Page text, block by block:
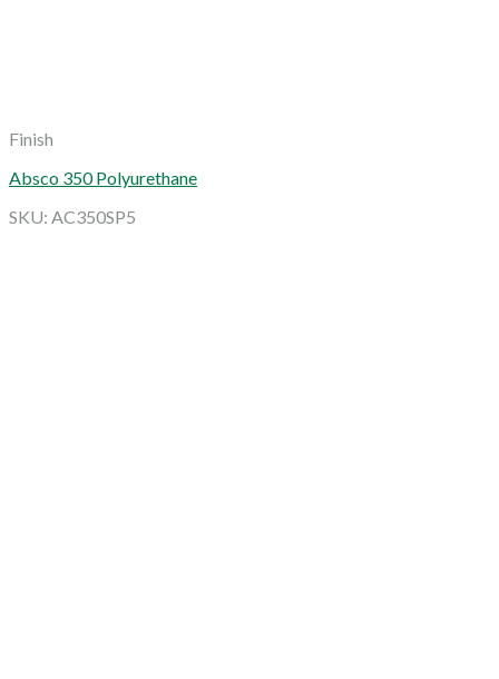
Finish
Absco 350 Polyurethane
SKU: AC350SP5